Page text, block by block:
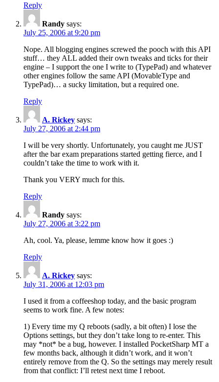
Reply
Randy says:
July 25, 2006 at 9:20 pm
Nope. All blogging engines screwed the pooch with this API
stuff… they ALL added their own tweaks and ticks for their
engine – I support the one I write to (TypePad) and whatever
other engines follow the same API (MovableType and
TypePad)… a sucky limitation, but a required one.
Reply
A. Rickey says:
July 27, 2006 at 2:44 pm
I will be very shortly. Unfortunately, you caught me JUST
after the bar exam preparations started getting fierce, and I
couldn’t take the time to work with it.
Thank you VERY much for this.
Reply
Randy says:
July 27, 2006 at 3:22 pm
Ah, cool. Ya, please, lemme know how it goes :)
Reply
A. Rickey says:
July 31, 2006 at 12:03 pm
I used it from a coffeeshop today, and the basic program
seems to work fine. A few notes:
1) Every time my Q reboots (sadly, a bit often) I lose the
Options settings, but they don’t take long to re-enter. This
may *not* be a bug, however. I installed PocketSharp MT a
few months back, although it didn’t work, and it won’t
entirely remove from the Q. So the settings may merely result
from that conflict: I’ll retest next time I reboot.